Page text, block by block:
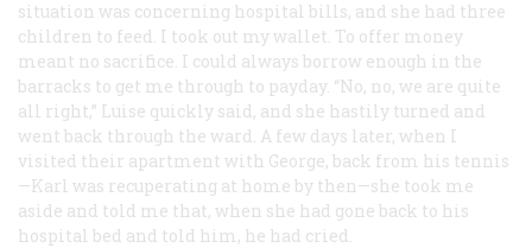
situation was concerning hospital bills, and she had three
children to feed. I took out my wallet. To offer money
meant no sacrifice. I could always borrow enough in the
barracks to get me through to payday. “No, no, we are quite
all right,” Luise quickly said, and she hastily turned and
went back through the ward. A few days later, when I
visited their apartment with George, back from his tennis
—Karl was recuperating at home by then—she took me
aside and told me that, when she had gone back to his
hospital bed and told him, he had cried.